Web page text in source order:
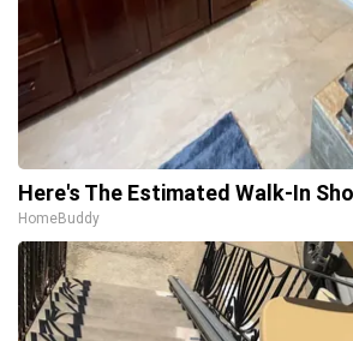
Here's The Estimated Walk-In
HomeBuddy